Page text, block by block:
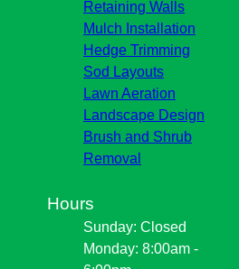
Retaining Walls
Mulch Installation
Hedge Trimming
Sod Layouts
Lawn Aeration
Landscape Design
Brush and Shrub
Removal
Hours
Sunday: Closed
Monday: 8:00am -